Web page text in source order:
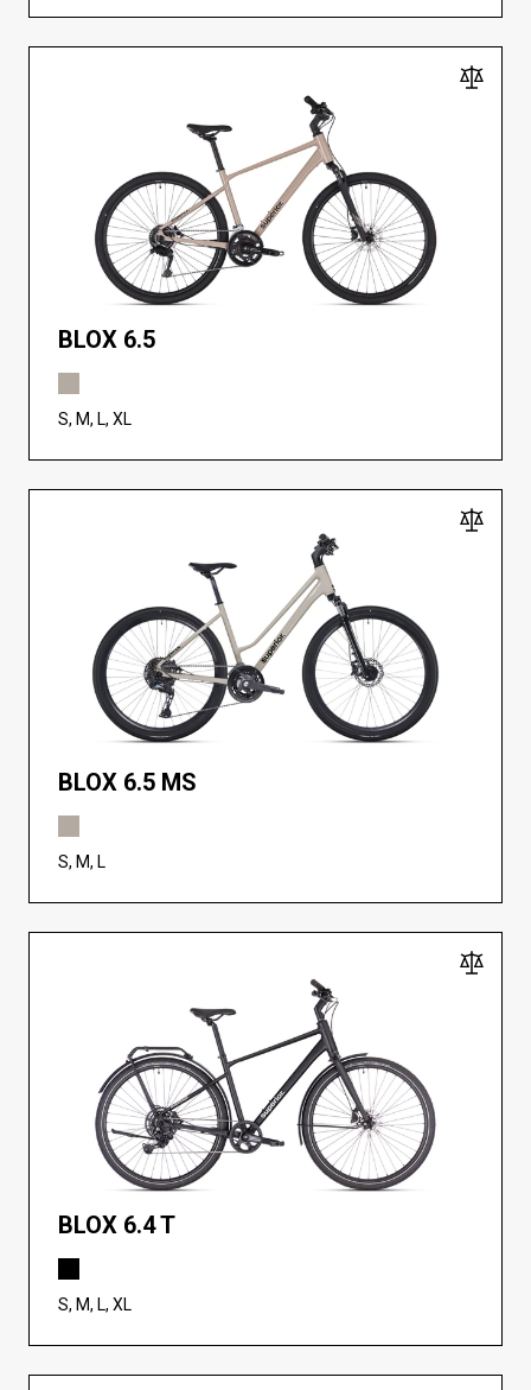
BLOX 6.5
S, M, L, XL
BLOX 6.5 MS
S, M, L
BLOX 6.4 T
S, M, L, XL